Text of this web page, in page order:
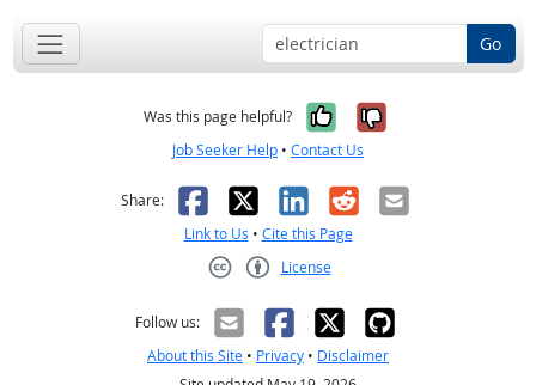
Go
Was this page helpful? Yes, it was
No, it was
Job Seeker Help • Contact Us
Share: Facebook
X LinkedIn
RedditEmail
Link to Us • Cite this Page
License
Follow us:
About this Site • Privacy • Disclaimer